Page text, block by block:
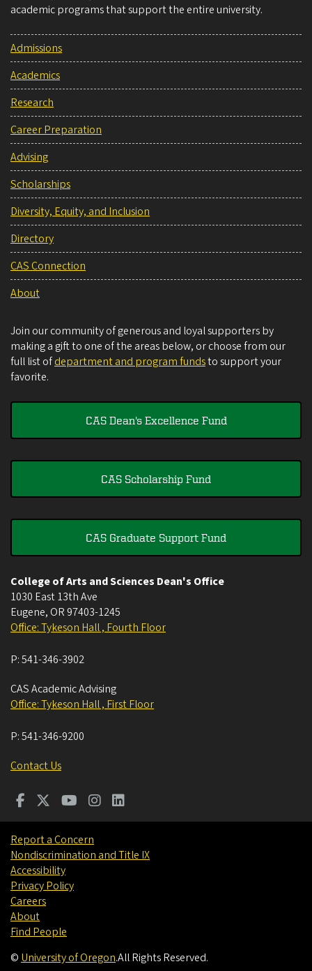
academic programs that support the entire university.
Admissions
Academics
Research
Career Preparation
Advising
Scholarships
Diversity, Equity, and Inclusion
Directory
CAS Connection
About
Join our community of generous and loyal supporters by
making a gift to one of the areas below, or choose from our
full list ofdepartment and program fundsto support your
favorite.
CAS Dean's Excellence Fund
CAS Scholarship Fund
CAS Graduate Support Fund
College of Arts and Sciences Dean's Office
1030 East 13th Ave
Eugene, OR 97403-1245
Office: Tykeson Hall , Fourth Floor
P:541-346-3902
CAS Academic Advising
Office: Tykeson Hall , First Floor
P:541-346-9200
Contact Us
Report a Concern
Nondiscrimination and Title IX
Accessibility
Privacy Policy
Careers
About
Find People
© University of Oregon.All Rights Reserved.